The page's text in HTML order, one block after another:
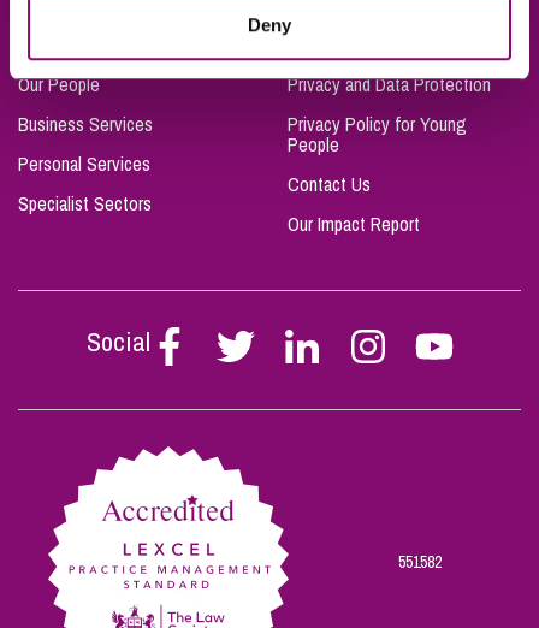
Deny
Our People
Business Services
Personal Services
Specialist Sectors
Privacy and Data Protection
Privacy Policy for Young
People
Contact Us
Our Impact Report
Social
Follow
Stephen
on
Follow
Stephen
on
Follow
Stephen
on
Follow
Stephen
on
Follow
Stephen
on
551582